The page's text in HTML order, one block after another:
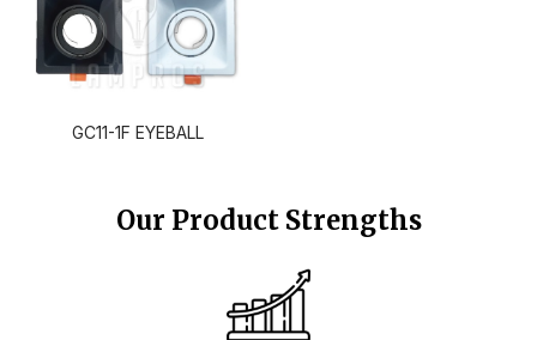
GC11-1F EYEBALL
Our Product Strengths